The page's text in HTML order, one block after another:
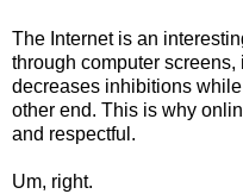
The Internet is an
through computer
decreases inhibitions
other end. This is why
and respectful.
Um, right.